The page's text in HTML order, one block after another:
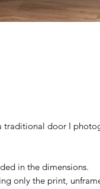
traditional door I
in the dimensions.
only the print,